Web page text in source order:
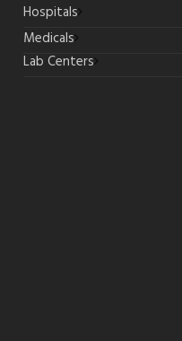
Hospitals
Medicals
Lab Centers